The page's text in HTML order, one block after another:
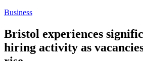
Business
Bristol experiences
hiring activity as